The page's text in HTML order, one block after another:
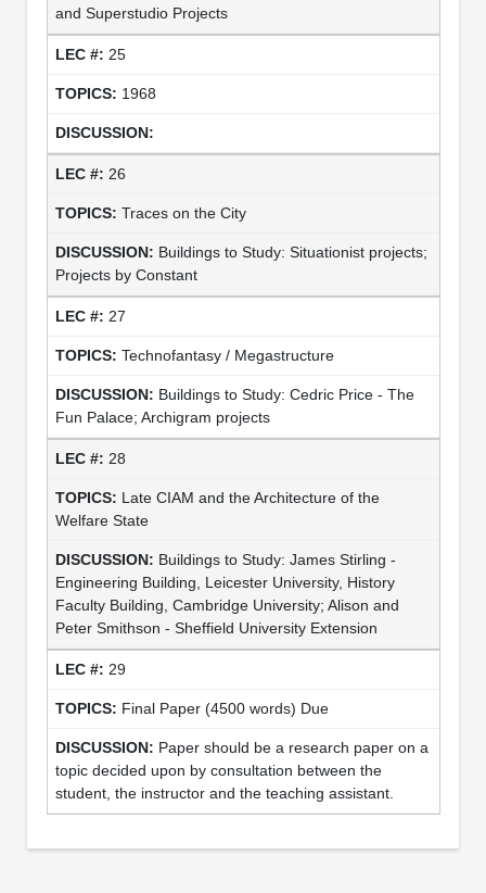
and Superstudio Projects
25
1968
26
Traces on the City
Buildings to Study: Situationist projects;
Projects by Constant
27
Technofantasy / Megastructure
Buildings to Study: Cedric Price - The
Fun Palace; Archigram projects
28
Late CIAM and the Architecture of the
Welfare State
Buildings to Study: James Stirling -
Engineering Building, Leicester University, History
Faculty Building, Cambridge University; Alison and
Peter Smithson - Sheffield University Extension
29
Final Paper (4500 words) Due
Paper should be a research paper on a
topic decided upon by consultation between the
student, the instructor and the teaching assistant.